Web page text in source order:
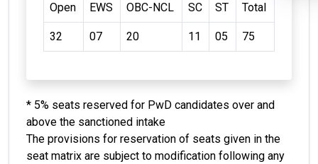
Open EWS OBC-NCL SC ST Total
32 07 20 11 05 75
* 5% seats reserved for PwD candidates over and
above the sanctioned intake
The provisions for reservation of seats given in the
seat matrix are subject to modification following any